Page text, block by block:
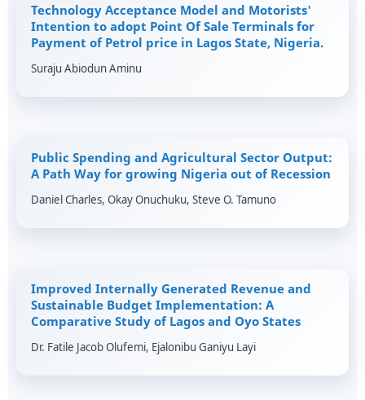
Technology Acceptance Model and Motorists'
Intention to adopt Point Of Sale Terminals for
Payment of Petrol price in Lagos State, Nigeria.
Suraju Abiodun Aminu
Public Spending and Agricultural Sector Output:
A Path Way for growing Nigeria out of Recession
Daniel Charles, Okay Onuchuku, Steve O. Tamuno
Improved Internally Generated Revenue and
Sustainable Budget Implementation: A
Comparative Study of Lagos and Oyo States
Dr. Fatile Jacob Olufemi, Ejalonibu Ganiyu Layi